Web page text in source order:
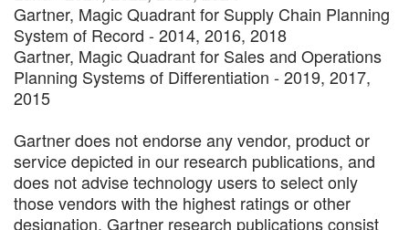
Gartner, Magic Quadrant for Supply Chain Planning
System of Record - 2014, 2016, 2018
Gartner, Magic Quadrant for Sales and Operations
Planning Systems of Differentiation - 2019, 2017,
2015
Gartner does not endorse any vendor, product or
service depicted in our research publications, and
does not advise technology users to select only
those vendors with the highest ratings or other
designation. Gartner research publications consist